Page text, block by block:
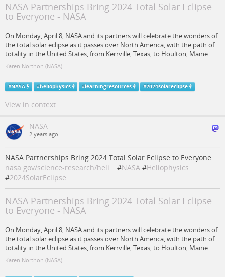
NASA Partnerships Bring 2024 Total Solar Eclipse
to Everyone - NASA
On Monday, April 8, NASA and its partners will celebrate the wonders of
the total solar eclipse as it passes over North America, with the path of
totality in the United States, from Kerrville, Texas, to Houlton, Maine.
Karen Northon (NASA)
#NASA #heliophysics #learningresources #2024solareclipse
View in context
NASA
2 years ago
NASA Partnerships Bring 2024 Total Solar Eclipse to Everyone
nasa.gov/science-research/heli… #NASA #Heliophysics
#2024SolarEclipse
NASA Partnerships Bring 2024 Total Solar Eclipse
to Everyone - NASA
On Monday, April 8, NASA and its partners will celebrate the wonders of
the total solar eclipse as it passes over North America, with the path of
totality in the United States, from Kerrville, Texas, to Houlton, Maine.
Karen Northon (NASA)